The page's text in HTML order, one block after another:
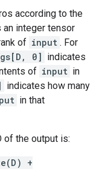
according to the
an integer tensor
of input . For
0] indicates
of input in
indicates how many
in that
of the output is:
+